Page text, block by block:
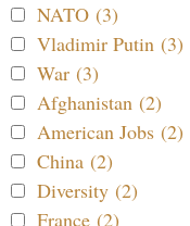
NATO (3)
Vladimir Putin (3)
War (3)
Afghanistan (2)
American Jobs (2)
China (2)
Diversity (2)
France (2)